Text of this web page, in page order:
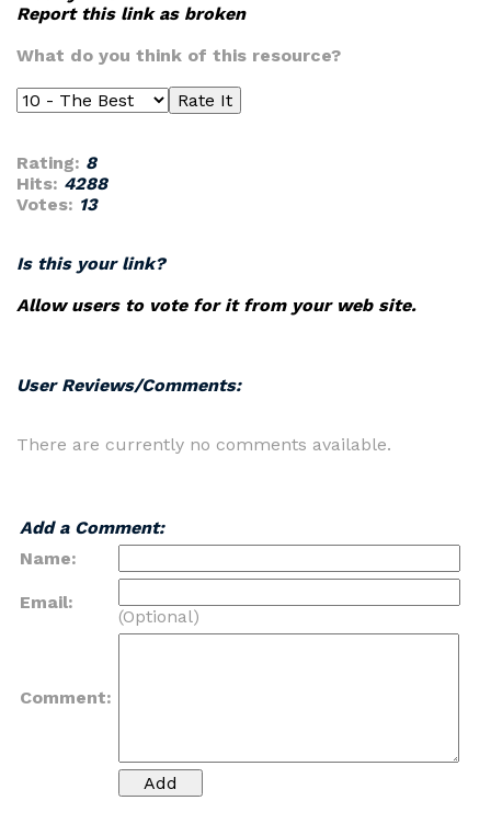
Report this link as broken
What do you think of this resource?
Rating: 8
Hits: 4288
Votes: 13
Is this your link?
Allow users to vote for it from your web site.
User Reviews/Comments:
There are currently no comments available.
Add a Comment:
Name:
Email:
(Optional)
Comment: